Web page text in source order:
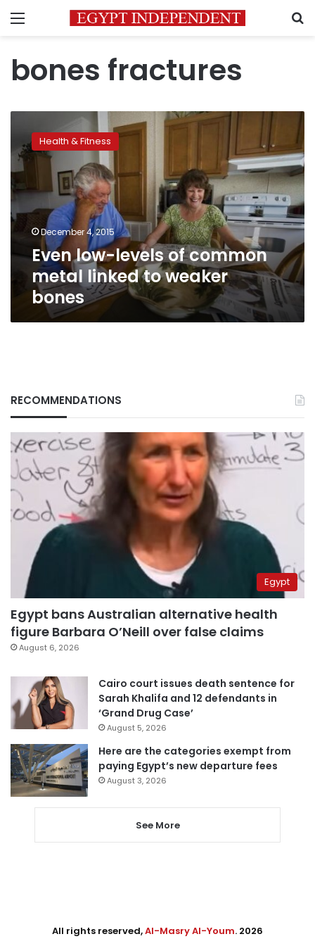
Menu
bones fractures
levels
of
common
metal
linked
to
weaker
bones
Health & Fitness
December 4, 2015
Even low-levels of common
metal linked to weaker
bones
RECOMMENDATIONS
Egypt
Egypt bans Australian alternative health
figure Barbara O’Neill over false claims
August 6, 2026
Cairo court issues death sentence for
Sarah Khalifa and 12 defendants in
‘Grand Drug Case’
August 5, 2026
Here are the categories exempt from
paying Egypt’s new departure fees
August 3, 2026
See More
All rights reserved,Al-Masry Al-Youm. 2026